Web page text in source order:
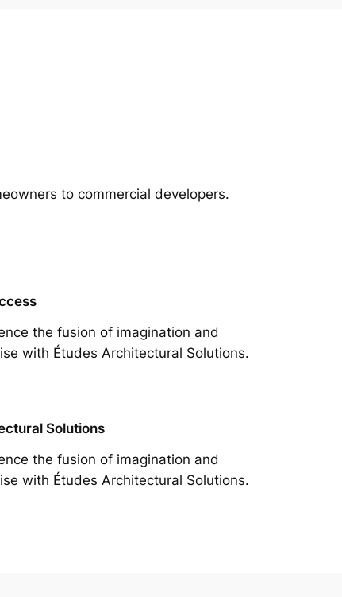
to commercial developers.
the fusion of imagination and
with Études Architectural Solutions.
Solutions
the fusion of imagination and
with Études Architectural Solutions.